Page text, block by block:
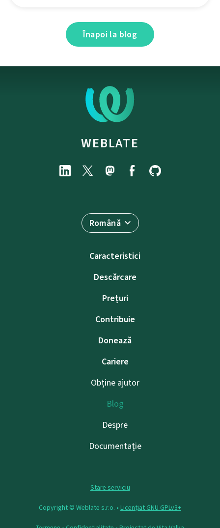
Înapoi la blog
WEBLATE
Română
Caracteristici
Descărcare
Prețuri
Contribuie
Donează
Cariere
Obține ajutor
Blog
Despre
Documentație
Stare serviciu
Copyright © Weblate s.r.o. • Licențiat GNU GPLv3+